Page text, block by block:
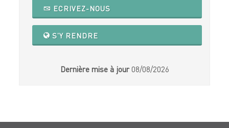
ECRIVEZ-NOUS
S'Y RENDRE
Dernière mise à jour 08/08/2026